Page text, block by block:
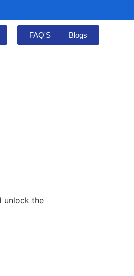
FAQ'S Blogs
unlock the